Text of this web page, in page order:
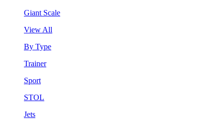
Giant Scale
View All
By Type
Trainer
Sport
STOL
Jets